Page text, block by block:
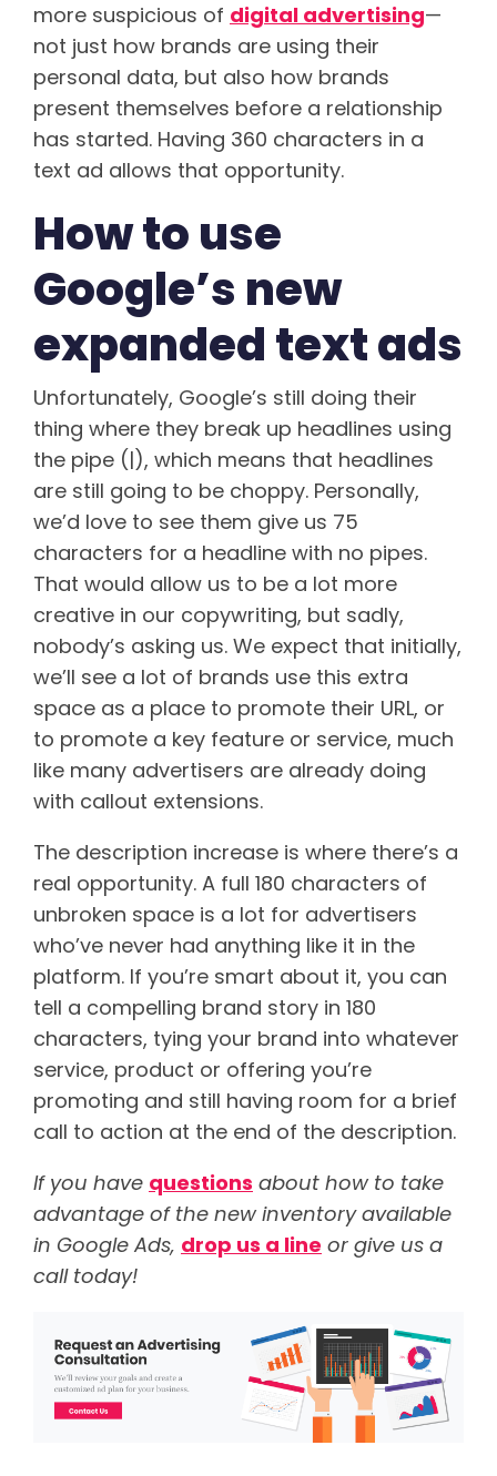
more suspicious of digital advertising—
not just how brands are using their
personal data, but also how brands
present themselves before a relationship
has started. Having 360 characters in a
text ad allows that opportunity.
How to use
Google’s new
expanded text ads
Unfortunately, Google’s still doing their
thing where they break up headlines using
the pipe (|), which means that headlines
are still going to be choppy. Personally,
we’d love to see them give us 75
characters for a headline with no pipes.
That would allow us to be a lot more
creative in our copywriting, but sadly,
nobody’s asking us. We expect that initially,
we’ll see a lot of brands use this extra
space as a place to promote their URL, or
to promote a key feature or service, much
like many advertisers are already doing
with callout extensions.
The description increase is where there’s a
real opportunity. A full 180 characters of
unbroken space is a lot for advertisers
who’ve never had anything like it in the
platform. If you’re smart about it, you can
tell a compelling brand story in 180
characters, tying your brand into whatever
service, product or offering you’re
promoting and still having room for a brief
call to action at the end of the description.
If you have questions about how to take
advantage of the new inventory available
in Google Ads, drop us a line or give us a
call today!